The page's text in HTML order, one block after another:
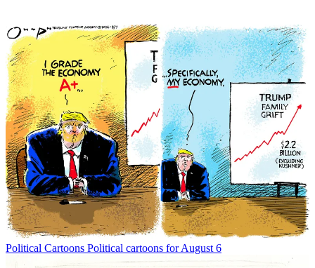
Political Cartoons Political cartoons for August 6